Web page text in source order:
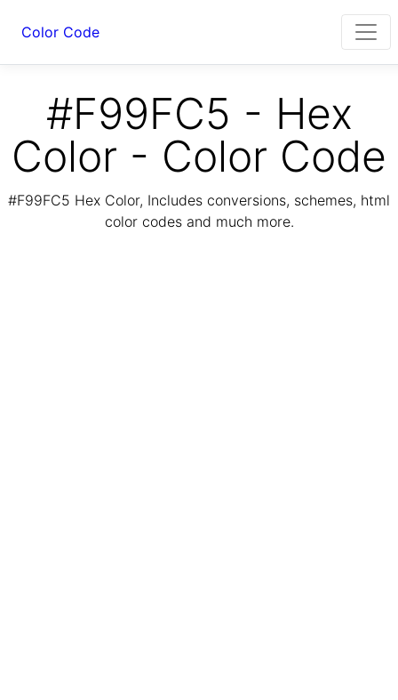
Color Code
#F99FC5 - Hex
Color - Color Code
#F99FC5 Hex Color, Includes conversions, schemes, html
color codes and much more.